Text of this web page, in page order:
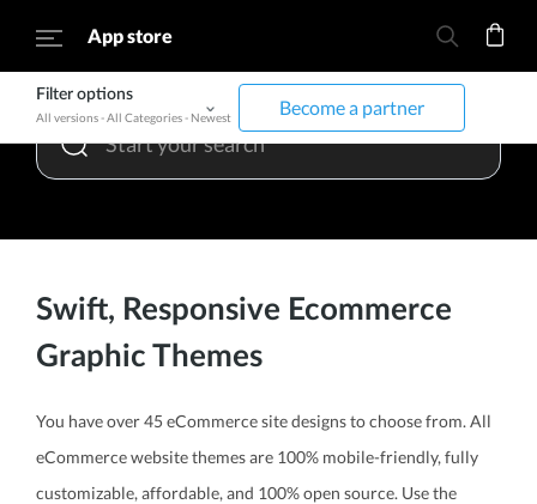
App store
Swift, Responsive Ecommerce
Graphic Themes
You have over 45 eCommerce site designs to choose from. All
eCommerce website themes are 100% mobile-friendly, fully
customizable, affordable, and 100% open source. Use the
Filter options
All versions-All Categories- Newest Become a partner